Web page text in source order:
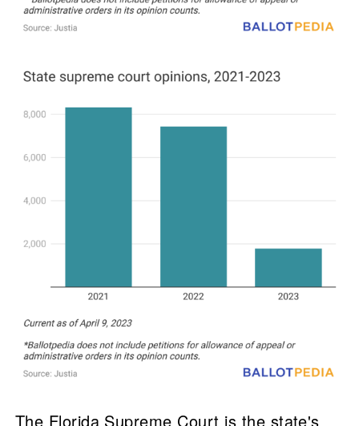
The Florida Supreme Court is the state's